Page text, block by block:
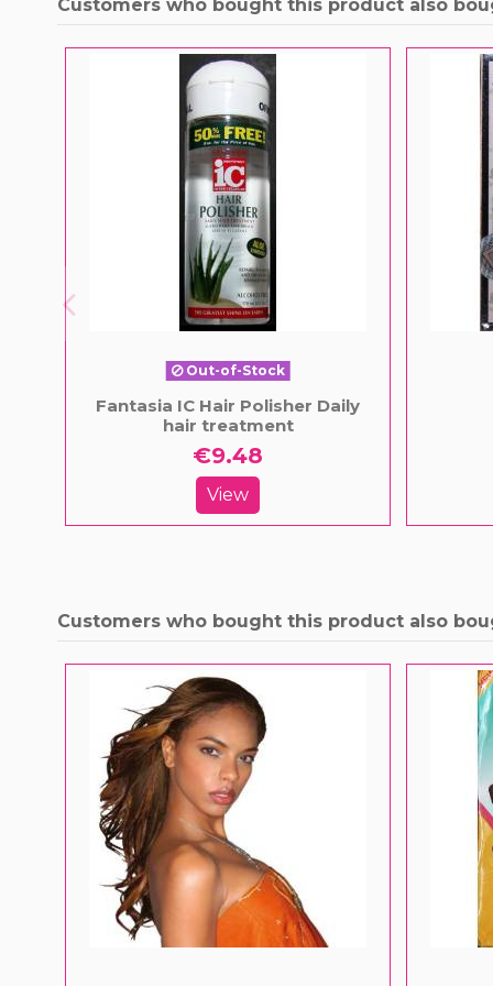
Customers who bought this product also
Out-of-Stock
Fantasia IC Hair Polisher Daily
hair treatment
€9.48
View
Customers who bought this product also